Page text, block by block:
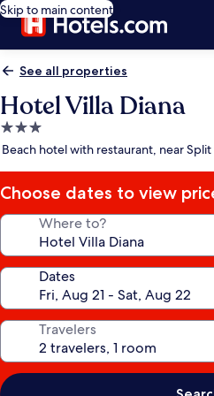
Skip to main content
See all properties
Hotel Villa Diana
3.0
star
Beach hotel with restaurant, near Split
Choose dates to view
Where to?
Dates
Travelers